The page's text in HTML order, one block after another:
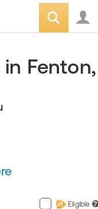
Fenton,
Eligible ?